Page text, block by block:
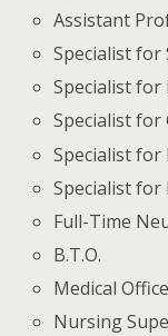
Assistant
Specialist for
Specialist for
Specialist for
Specialist for
Specialist for
Full-Time
B.T.O.
Medical
Nursing